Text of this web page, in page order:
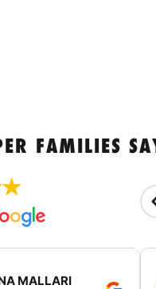
FAMILIES
MALLARI